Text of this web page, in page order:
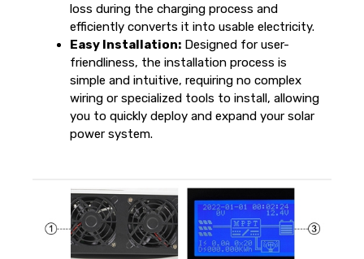
loss during the charging process and
efficiently converts it into usable electricity.
Easy Installation: Designed for user-
friendliness, the installation process is
simple and intuitive, requiring no complex
wiring or specialized tools to install, allowing
you to quickly deploy and expand your solar
power system.